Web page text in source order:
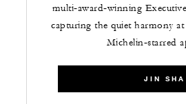
multi‑award‑winning
capturing the quiet harmony at
Michelin‑starred
JIN SHA